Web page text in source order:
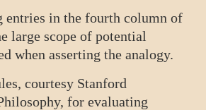
entries in the fourth column of
large scope of potential
when asserting the analogy.
courtesy Stanford
for evaluating